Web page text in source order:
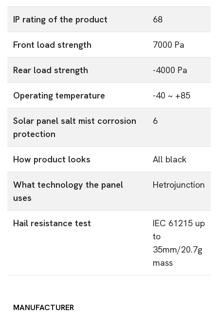
IP rating of the product 68
Front load strength 7000 Pa
Rear load strength -4000 Pa
Operating temperature -40 ~ +85
Solar panel salt mist corrosion
protection
6
How product looks All black
What technology the panel
uses
Hetrojunction
Hail resistance test
IEC 61215 up
to
35mm/20.7g
mass
MANUFACTURER